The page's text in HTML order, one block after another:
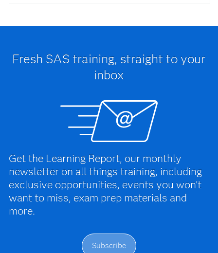
Fresh SAS training, straight to your
inbox
Get the Learning Report, our monthly
newsletter on all things training, including
exclusive opportunities, events you won't
want to miss, exam prep materials and
more.
Subscribe